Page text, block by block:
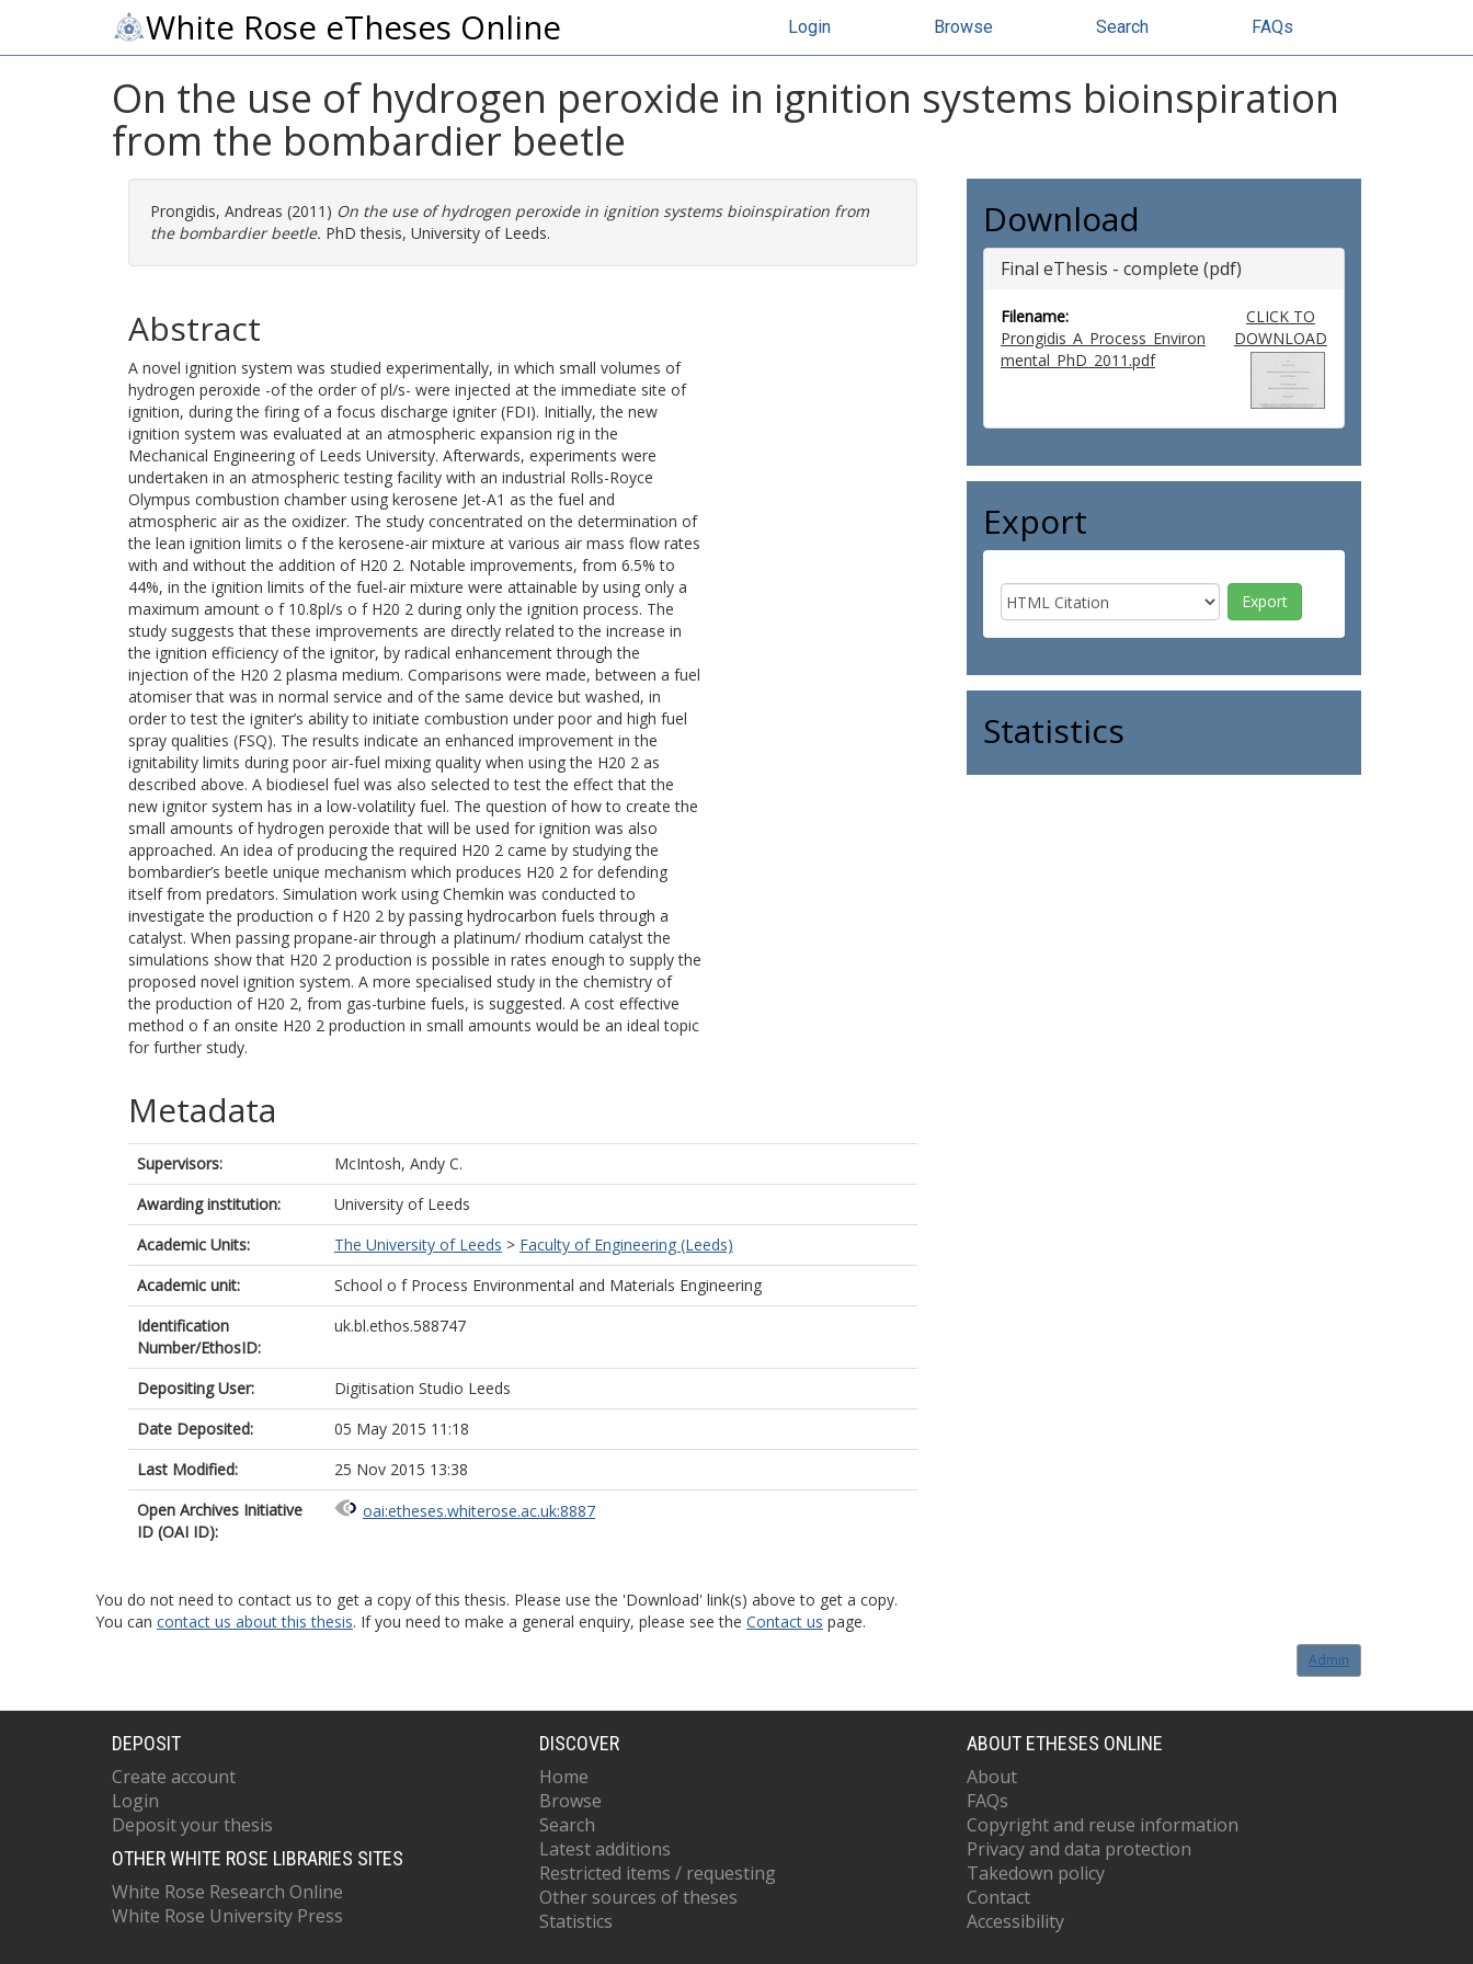
White Rose eTheses Online Login Browse Search FAQs
On the use of hydrogen peroxide in ignition systems bioinspiration
from the bombardier beetle
Prongidis, Andreas (2011) On the use of hydrogen peroxide in ignition systems bioinspiration from
the bombardier beetle. PhD thesis, University of Leeds.
Abstract
A novel ignition system was studied experimentally, in which small volumes of
hydrogen peroxide -of the order of pl/s- were injected at the immediate site of
ignition, during the firing of a focus discharge igniter (FDI). Initially, the new
ignition system was evaluated at an atmospheric expansion rig in the
Mechanical Engineering of Leeds University. Afterwards, experiments were
undertaken in an atmospheric testing facility with an industrial Rolls-Royce
Olympus combustion chamber using kerosene Jet-A1 as the fuel and
atmospheric air as the oxidizer. The study concentrated on the determination of
the lean ignition limits o f the kerosene-air mixture at various air mass flow rates
with and without the addition of H20 2. Notable improvements, from 6.5% to
44%, in the ignition limits of the fuel-air mixture were attainable by using only a
maximum amount o f 10.8pl/s o f H20 2 during only the ignition process. The
study suggests that these improvements are directly related to the increase in
the ignition efficiency of the ignitor, by radical enhancement through the
injection of the H20 2 plasma medium. Comparisons were made, between a fuel
atomiser that was in normal service and of the same device but washed, in
order to test the igniter’s ability to initiate combustion under poor and high fuel
spray qualities (FSQ). The results indicate an enhanced improvement in the
ignitability limits during poor air-fuel mixing quality when using the H20 2 as
described above. A biodiesel fuel was also selected to test the effect that the
new ignitor system has in a low-volatility fuel. The question of how to create the
small amounts of hydrogen peroxide that will be used for ignition was also
approached. An idea of producing the required H20 2 came by studying the
bombardier’s beetle unique mechanism which produces H20 2 for defending
itself from predators. Simulation work using Chemkin was conducted to
investigate the production o f H20 2 by passing hydrocarbon fuels through a
catalyst. When passing propane-air through a platinum/ rhodium catalyst the
simulations show that H20 2 production is possible in rates enough to supply the
proposed novel ignition system. A more specialised study in the chemistry of
the production of H20 2, from gas-turbine fuels, is suggested. A cost effective
method o f an onsite H20 2 production in small amounts would be an ideal topic
for further study.
Metadata
Supervisors:
McIntosh, Andy C.
Awarding institution:
University of Leeds
Academic Units:
The University of Leeds > Faculty of Engineering (Leeds)
Academic unit:
School o f Process Environmental and Materials Engineering
Identification
Number/EthosID:
uk.bl.ethos.588747
Depositing User:
Digitisation Studio Leeds
Date Deposited:
05 May 2015 11:18
Last Modified:
25 Nov 2015 13:38
Open Archives Initiative
ID (OAI ID):
oai:etheses.whiterose.ac.uk:8887
Download
Final eThesis - complete (pdf)
Filename:
Prongidis_A_Process_Environ
mental_PhD_2011.pdf
CLICK TO
DOWNLOAD
Export
Statistics
You do not need to contact us to get a copy of this thesis. Please use the 'Download' link(s) above to get a copy.
You can contact us about this thesis. If you need to make a general enquiry, please see the Contact us page.
Admin
DEPOSIT
Create account
Login
Deposit your thesis
OTHER WHITE ROSE LIBRARIES SITES
White Rose Research Online
White Rose University Press
DISCOVER
Home
Browse
Search
Latest additions
Restricted items / requesting
Other sources of theses
Statistics
ABOUT ETHESES ONLINE
About
FAQs
Copyright and reuse information
Privacy and data protection
Takedown policy
Contact
Accessibility